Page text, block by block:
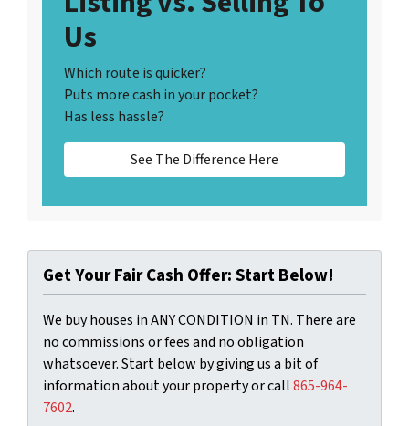
Us
Which route is quicker?
Puts more cash in your pocket?
Has less hassle?
See The Difference Here
Get Your Fair Cash Offer: Start Below!
We buy houses in ANY CONDITION in TN. There are
no commissions or fees and no obligation
whatsoever. Start below by giving us a bit of
information about your property or call‪865-964-
7602‬.